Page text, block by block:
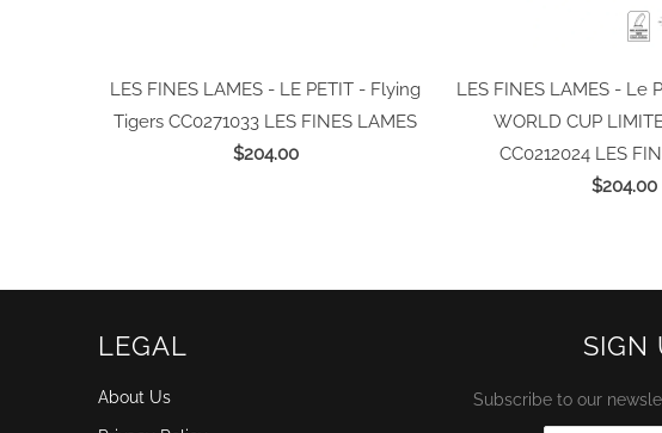
LES FINES LAMES - LE PETIT - Flying
Tigers CC0271033 LES FINES LAMES
$204.00
LES FINES LAMES - Le
WORLD CUP
CC0212024 LES
$204.00
LEGAL
About Us
SIGN
Subscribe to our